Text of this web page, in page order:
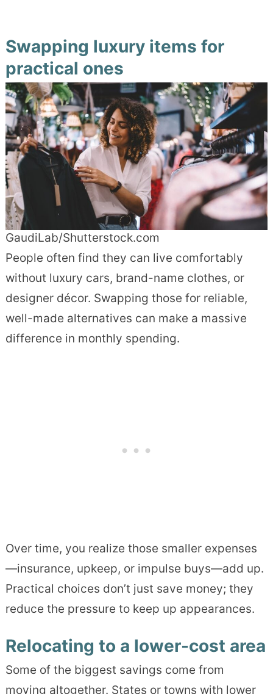
Swapping luxury items for
practical ones
GaudiLab/Shutterstock.com
People often find they can live comfortably
without luxury cars, brand-name clothes, or
designer décor. Swapping those for reliable,
well-made alternatives can make a massive
difference in monthly spending.
Over time, you realize those smaller expenses
—insurance, upkeep, or impulse buys—add up.
Practical choices don’t just save money; they
reduce the pressure to keep up appearances.
Relocating to a lower-cost area
Some of the biggest savings come from
moving altogether. States or towns with lower